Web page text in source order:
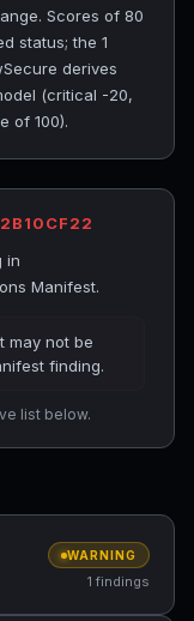
Scores of 80
status; the 1
derives
(critical -20,
of 100).
in
Manifest.
may not be
finding.
list below.
WARNING
1 findings